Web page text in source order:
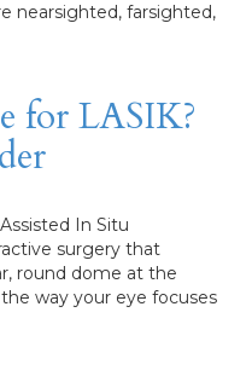
nearsighted, farsighted,
for LASIK?
In Situ
surgery that
round dome at the
way your eye focuses